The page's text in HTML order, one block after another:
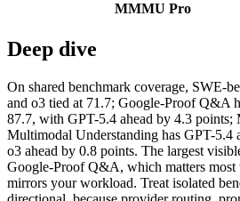
MMMU Pro
Deep dive
On shared benchmark coverage, SWE-
and o3 tied at 71.7; Google-Proof Q&A
87.7, with GPT-5.4 ahead by 4.3
Multimodal Understanding has GPT-5.4
o3 ahead by 0.8 points. The largest
Google-Proof Q&A, which matters most
mirrors your workload. Treat isolated